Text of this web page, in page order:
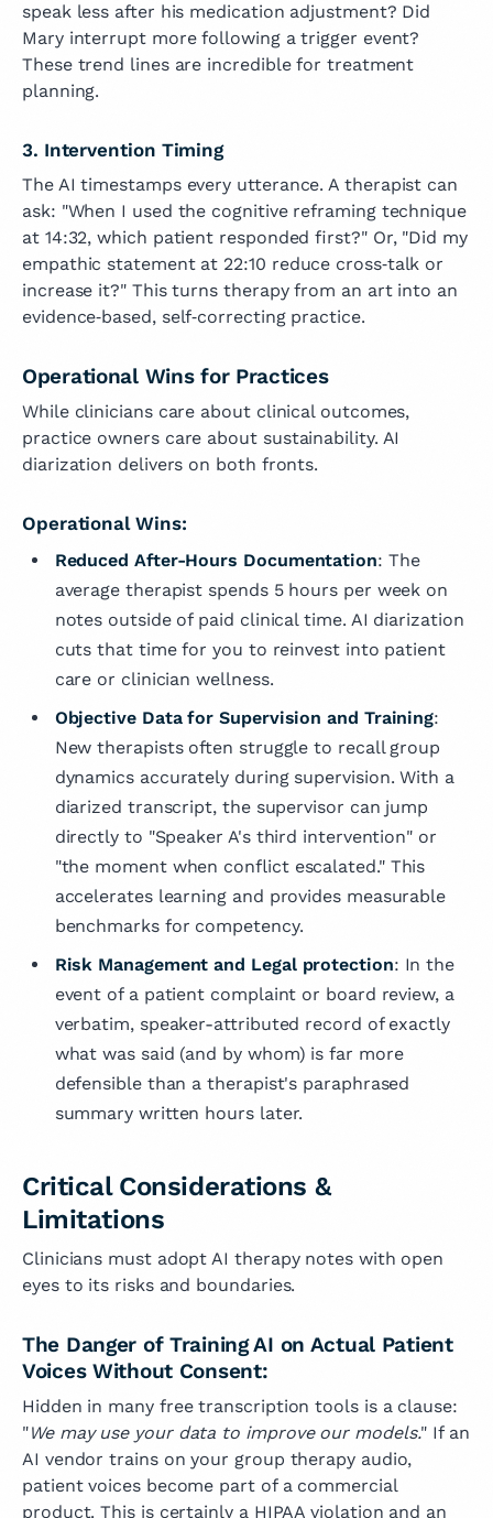
speak less after his medication adjustment? Did
Mary interrupt more following a trigger event?
These trend lines are incredible for treatment
planning.
3. Intervention Timing
The AI timestamps every utterance. A therapist can
ask: "When I used the cognitive reframing technique
at 14:32, which patient responded first?" Or, "Did my
empathic statement at 22:10 reduce cross‑talk or
increase it?" This turns therapy from an art into an
evidence‑based, self‑correcting practice.
Operational Wins for Practices
While clinicians care about clinical outcomes,
practice owners care about sustainability. AI
diarization delivers on both fronts.
Operational Wins:
Reduced After-Hours Documentation: The
average therapist spends 5 hours per week on
notes outside of paid clinical time. AI diarization
cuts that time for you to reinvest into patient
care or clinician wellness.
Objective Data for Supervision and Training:
New therapists often struggle to recall group
dynamics accurately during supervision. With a
diarized transcript, the supervisor can jump
directly to "Speaker A's third intervention" or
"the moment when conflict escalated." This
accelerates learning and provides measurable
benchmarks for competency.
Risk Management and Legal protection: In the
event of a patient complaint or board review, a
verbatim, speaker-attributed record of exactly
what was said (and by whom) is far more
defensible than a therapist's paraphrased
summary written hours later.
Critical Considerations &
Limitations
Clinicians must adopt AI therapy notes with open
eyes to its risks and boundaries.
The Danger of Training AI on Actual Patient
Voices Without Consent:
Hidden in many free transcription tools is a clause:
"We may use your data to improve our models." If an
AI vendor trains on your group therapy audio,
patient voices become part of a commercial
product. This is certainly a HIPAA violation and an